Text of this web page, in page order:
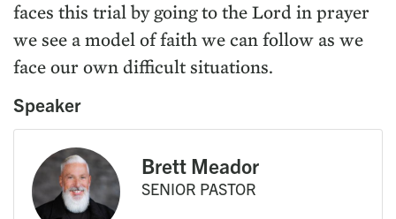
faces this trial by going to the Lord in prayer
we see a model of faith we can follow as we
face our own difficult situations.
Speaker
Brett Meador
SENIOR PASTOR